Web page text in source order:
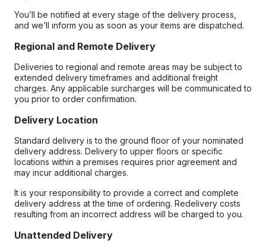
You’ll be notified at every stage of the delivery process,
and we’ll inform you as soon as your items are dispatched.
Regional and Remote Delivery
Deliveries to regional and remote areas may be subject to
extended delivery timeframes and additional freight
charges. Any applicable surcharges will be communicated to
you prior to order confirmation.
Delivery Location
Standard delivery is to the ground floor of your nominated
delivery address. Delivery to upper floors or specific
locations within a premises requires prior agreement and
may incur additional charges.
It is your responsibility to provide a correct and complete
delivery address at the time of ordering. Redelivery costs
resulting from an incorrect address will be charged to you.
Unattended Delivery